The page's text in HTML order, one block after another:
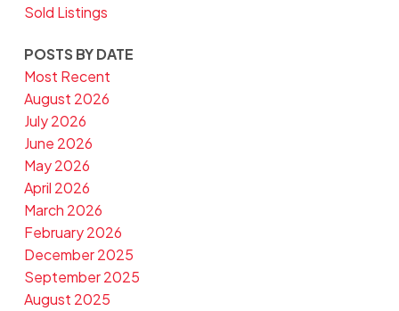
Sold Listings
POSTS BY DATE
Most Recent
August 2026
July 2026
June 2026
May 2026
April 2026
March 2026
February 2026
December 2025
September 2025
August 2025